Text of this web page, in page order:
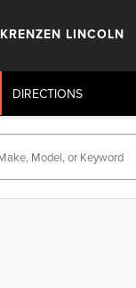
KRENZEN LINCOLN
DIRECTIONS